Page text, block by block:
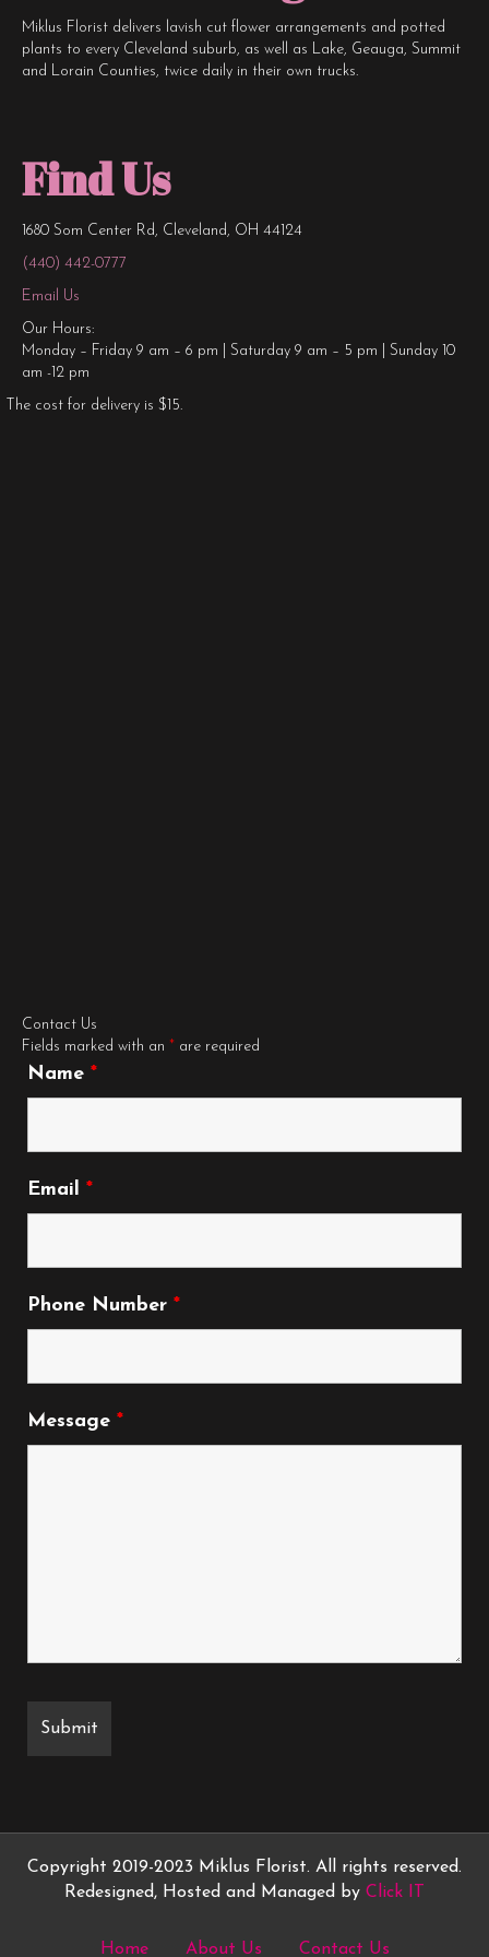
Miklus Florist delivers lavish cut flower arrangements and potted
plants to every Cleveland suburb, as well as Lake, Geauga, Summit
and Lorain Counties, twice daily in their own trucks.
Find Us
1680 Som Center Rd, Cleveland, OH 44124
(440) 442-0777
Email Us
Our Hours:
Monday – Friday 9 am – 6 pm | Saturday 9 am – 5 pm | Sunday 10
am -12 pm
The cost for delivery is $15.
Contact Us
Fields marked with an * are required
Name *
Email *
Phone Number *
Message *
Copyright 2019-2023 Miklus Florist. All rights reserved.
Redesigned, Hosted and Managed by Click IT
Home About Us Contact Us